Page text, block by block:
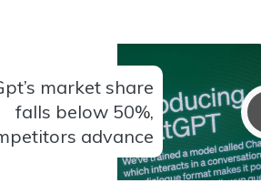
market share
falls below 50%,
advance